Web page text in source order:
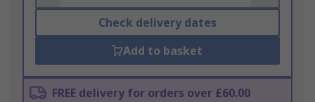
Check delivery dates
Add to basket
FREE delivery for orders over £60.00